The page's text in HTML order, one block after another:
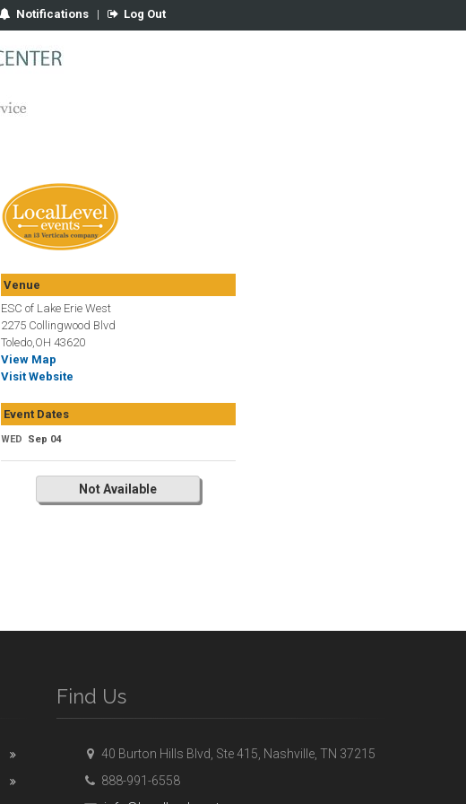
Notifications| Log Out
Venue
ESC of Lake Erie West
2275 Collingwood Blvd
Toledo,OH 43620
View Map
Visit Website
Event Dates
WED Sep 04
Not Available
Find Us
40 Burton Hills Blvd, Ste 415, Nashville, TN 37215
888-991-6558